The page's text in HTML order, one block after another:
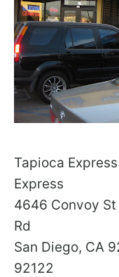
Tapioca
Express
4646
Rd
San Diego,
92122